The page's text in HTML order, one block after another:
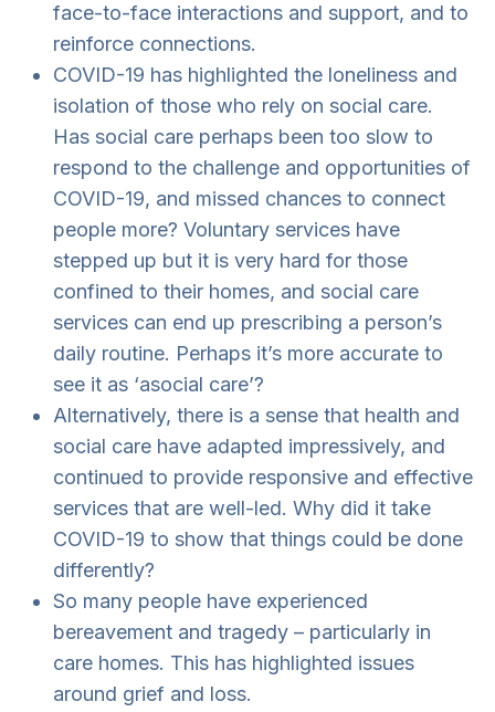
face-to-face interactions and support, and to
reinforce connections.
COVID-19 has highlighted the loneliness and
isolation of those who rely on social care.
Has social care perhaps been too slow to
respond to the challenge and opportunities of
COVID-19, and missed chances to connect
people more? Voluntary services have
stepped up but it is very hard for those
confined to their homes, and social care
services can end up prescribing a person’s
daily routine. Perhaps it’s more accurate to
see it as ‘asocial care’?
Alternatively, there is a sense that health and
social care have adapted impressively, and
continued to provide responsive and effective
services that are well-led. Why did it take
COVID-19 to show that things could be done
differently?
So many people have experienced
bereavement and tragedy – particularly in
care homes. This has highlighted issues
around grief and loss.